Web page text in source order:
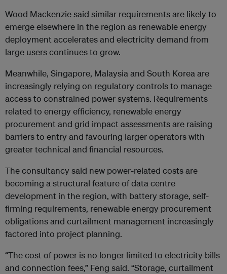
Wood Mackenzie said similar requirements are likely to
emerge elsewhere in the region as renewable energy
deployment accelerates and electricity demand from
large users continues to grow.
Meanwhile, Singapore, Malaysia and South Korea are
increasingly relying on regulatory controls to manage
access to constrained power systems. Requirements
related to energy efficiency, renewable energy
procurement and grid impact assessments are raising
barriers to entry and favouring larger operators with
greater technical and financial resources.
The consultancy said new power-related costs are
becoming a structural feature of data centre
development in the region, with battery storage, self-
firming requirements, renewable energy procurement
obligations and curtailment management increasingly
factored into project planning.
“The cost of power is no longer limited to electricity bills
and connection fees,” Feng said. “Storage, curtailment